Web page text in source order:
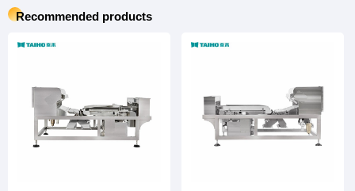
Recommended products